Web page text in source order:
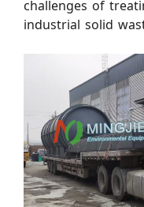
challenges of
industrial solid